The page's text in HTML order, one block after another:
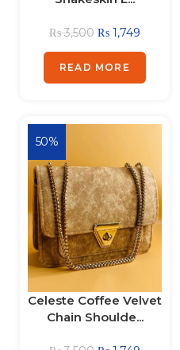
₨3,500 ₨ 1,749
READ MORE
50%
Celeste Coffee Velvet
Chain Shoulde...